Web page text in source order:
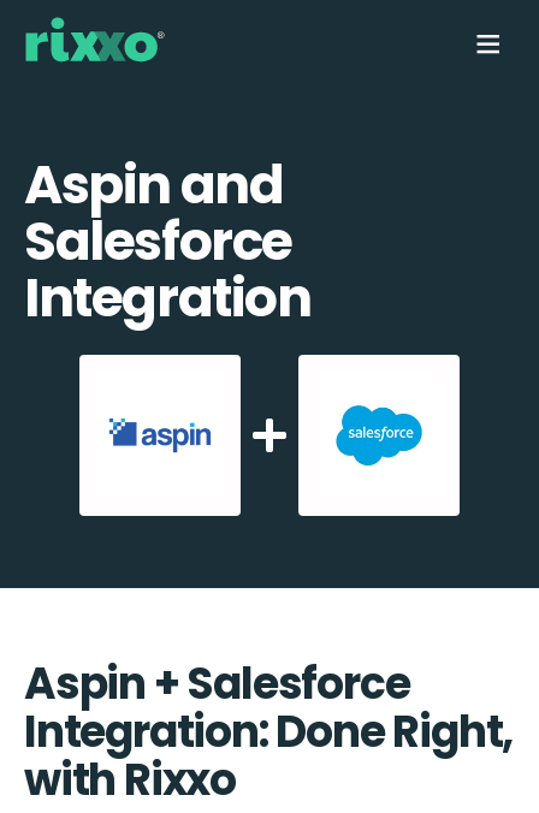
Aspin and
Salesforce
Integration
Aspin + Salesforce
Integration: Done Right,
with Rixxo